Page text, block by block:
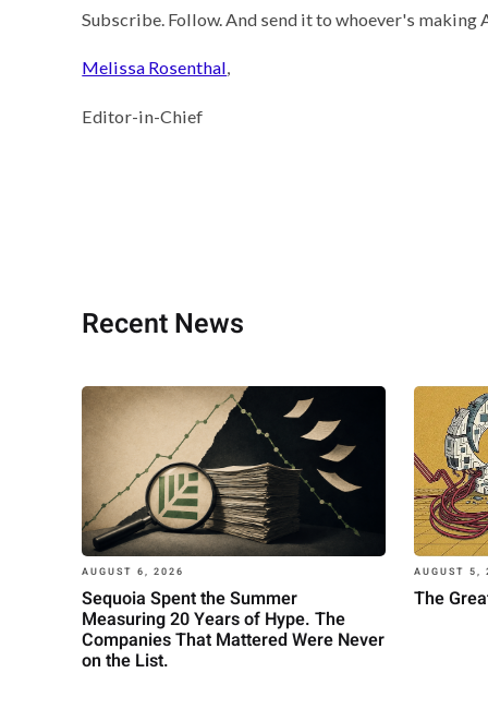
Subscribe. Follow. And send it to whoever's making
Melissa Rosenthal,
Editor-in-Chief
Recent News
AUGUST 6, 2026
Sequoia Spent the Summer
Measuring 20 Years of Hype. The
Companies That Mattered Were Never
on the List.
AUGUST 5,
The